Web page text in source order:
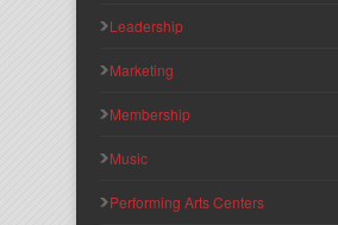
Leadership
Marketing
Membership
Music
Performing Arts Centers